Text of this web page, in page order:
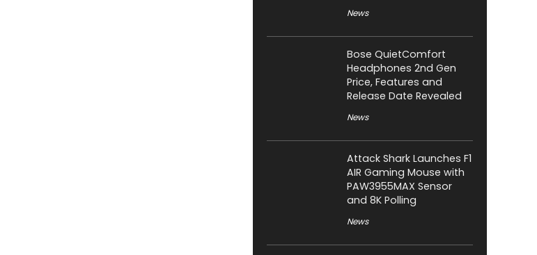
News
Bose QuietComfort
Headphones 2nd Gen
Price, Features and
Release Date Revealed
News
Attack Shark Launches F1
AIR Gaming Mouse with
PAW3955MAX Sensor
and 8K Polling
News